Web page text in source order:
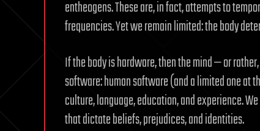
entheogens. These are, in fact, attempts to
frequencies. Yet we remain limited: the body
If the body is hardware, then the mind — or
software: human software (and a limited one at
culture, language, education, and experience.
that dictate beliefs, prejudices, and identities.